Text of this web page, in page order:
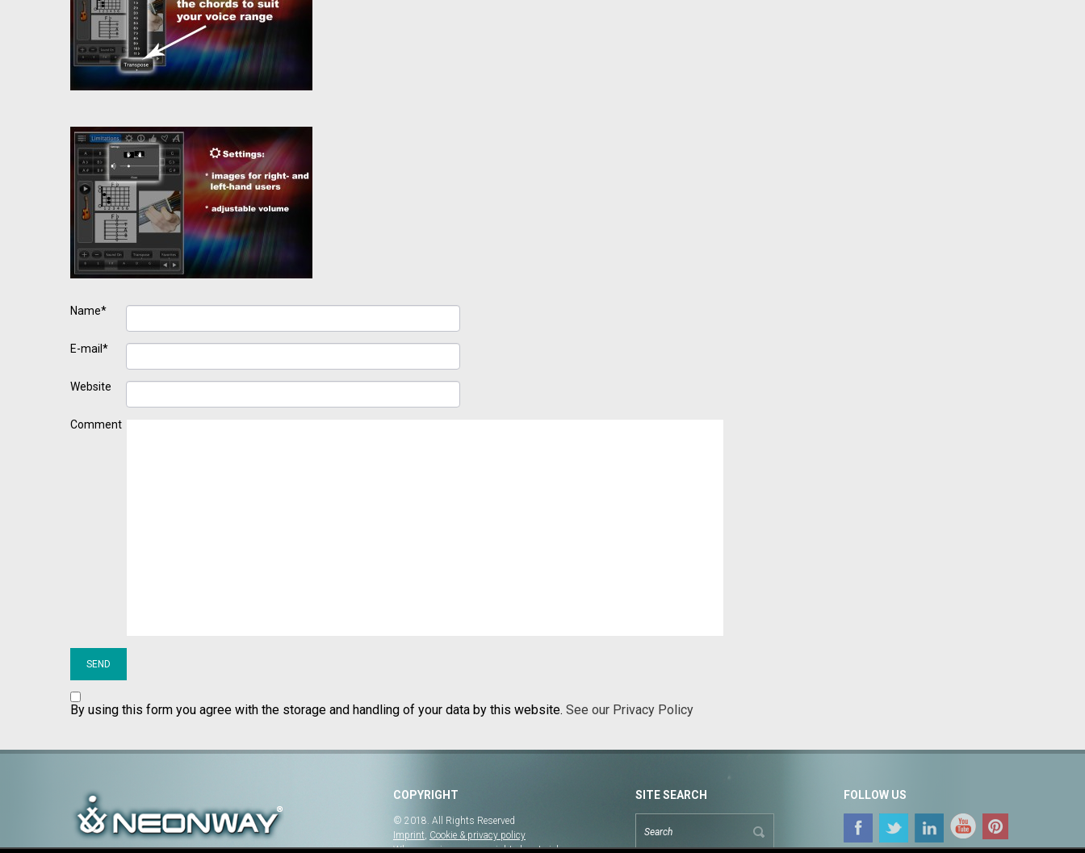
Name*
E-mail*
Website
Comment
By using this form you agree with the storage and handling of your data by this website. See our Privacy Policy
COPYRIGHT
© 2018. All Rights Reserved
Imprint, Cookie & privacy policy
When copying our copyrighted material, our
SITE SEARCH FOLLOW US